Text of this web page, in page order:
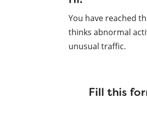
You have reached
thinks abnormal
unusual traffic.
Fill this